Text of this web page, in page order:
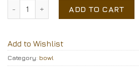
coiled bamboo bowl quantity
ADD TO CART
Add to Wishlist
Category: bowl